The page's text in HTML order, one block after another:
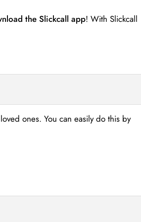
the Slickcall app! With Slickcall
ones. You can easily do this by